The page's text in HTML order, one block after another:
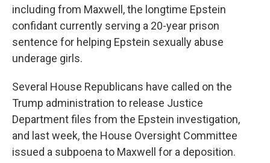
including from Maxwell, the longtime Epstein
confidant currently serving a 20-year prison
sentence for helping Epstein sexually abuse
underage girls.
Several House Republicans have called on the
Trump administration to release Justice
Department files from the Epstein investigation,
and last week, the House Oversight Committee
issued a subpoena to Maxwell for a deposition.